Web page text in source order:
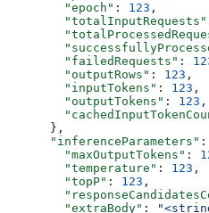
        "epoch"
: 123 ,
        "totalInputRequests"
        "failedRequests"
:
        "outputRows"
: 123 ,
        "inputTokens"
: 123 ,
        "outputTokens"
: 123 ,
      },
      "inferenceParameters"
        "maxOutputTokens"
:
        "temperature"
: 123 ,
        "topP"
: 123 ,
        "extraBody"
: